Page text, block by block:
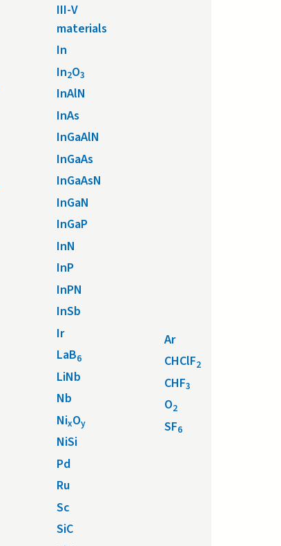
III-V
materials
In
In2O3
InAlN
InAs
InGaAlN
InGaAs
InGaAsN
InGaN
InGaP
InN
InP
InPN
InSb
Ir
LaB6
LiNb
Nb
NixOy
NiSi
Pd
Ru
Sc
SiC
Ar
CHClF2
CHF3
O2
SF6